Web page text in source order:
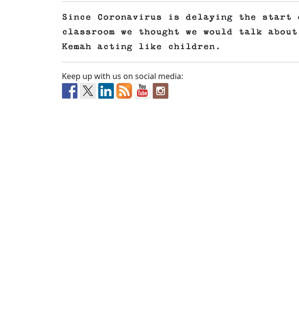
Since Coronavirus is delaying the start
classroom we thought we would talk
Kemah acting like children.
Keep up with us on social media: